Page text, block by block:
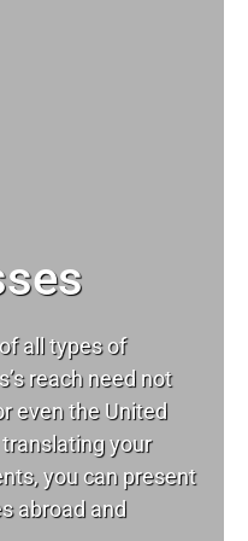
all types of
reach need not
even the United
your
you can present
abroad and